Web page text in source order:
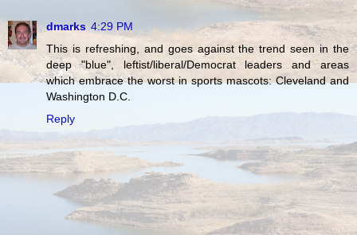
dmarks 4:29 PM
This is refreshing, and goes against the trend seen in the
deep "blue", leftist/liberal/Democrat leaders and areas
which embrace the worst in sports mascots: Cleveland and
Washington D.C.
Reply